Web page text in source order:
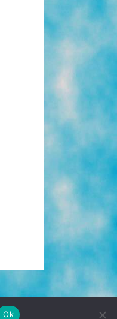
POLICY
Ok